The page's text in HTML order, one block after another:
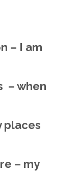
– I am
– when
places
– my